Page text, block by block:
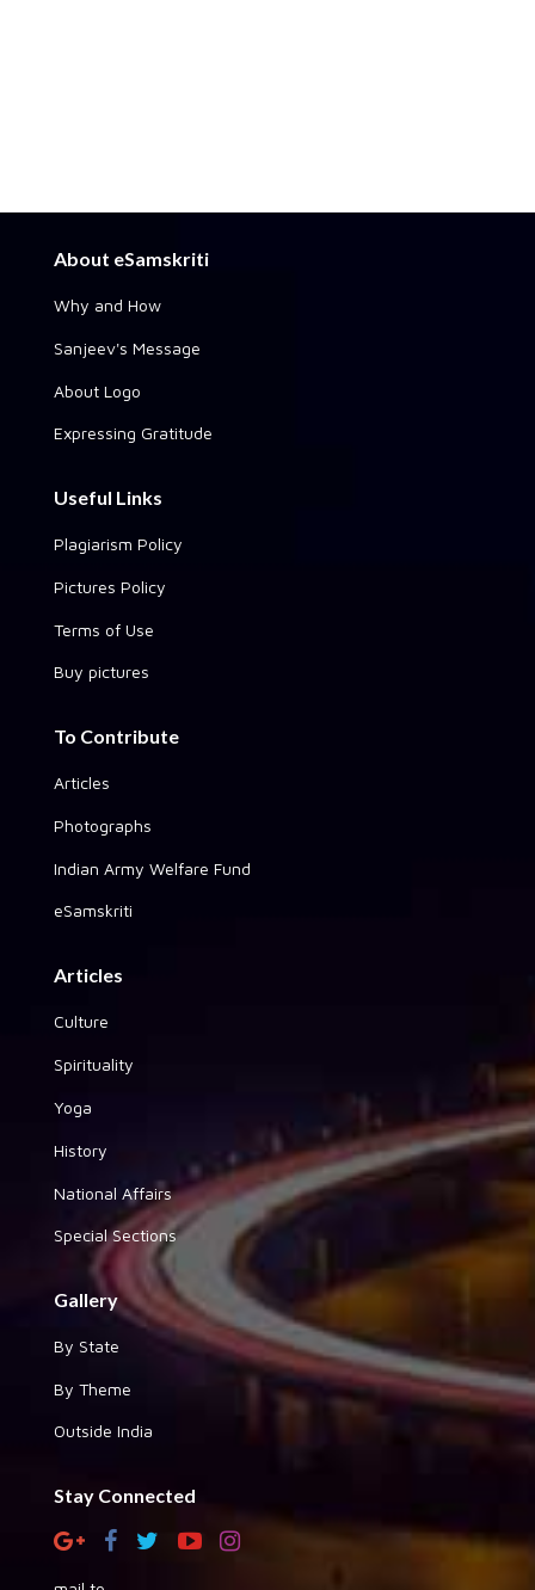
About eSamskriti
Why and How
Sanjeev's Message
About Logo
Expressing Gratitude
Useful Links
Plagiarism Policy
Pictures Policy
Terms of Use
Buy pictures
To Contribute
Articles
Photographs
Indian Army Welfare Fund
eSamskriti
Articles
Culture
Spirituality
Yoga
History
National Affairs
Special Sections
Gallery
By State
By Theme
Outside India
Stay Connected